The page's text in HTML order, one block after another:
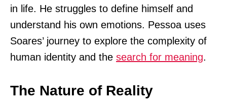
in life. He struggles to define himself and
understand his own emotions. Pessoa uses
Soares’ journey to explore the complexity of
human identity and the search for meaning.
The Nature of Reality